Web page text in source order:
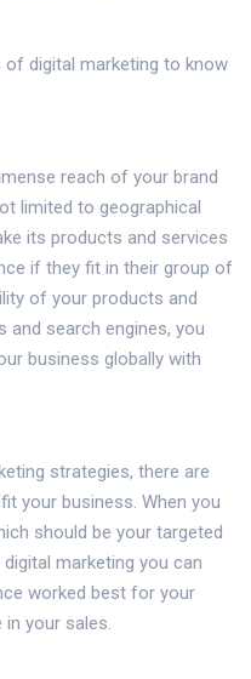
digital marketing to know
reach of your brand
limited to geographical
its products and services
if they fit in their group of
of your products and
search engines, you
business globally with
strategies, there are
your business. When you
should be your targeted
marketing you can
worked best for your
in your sales.